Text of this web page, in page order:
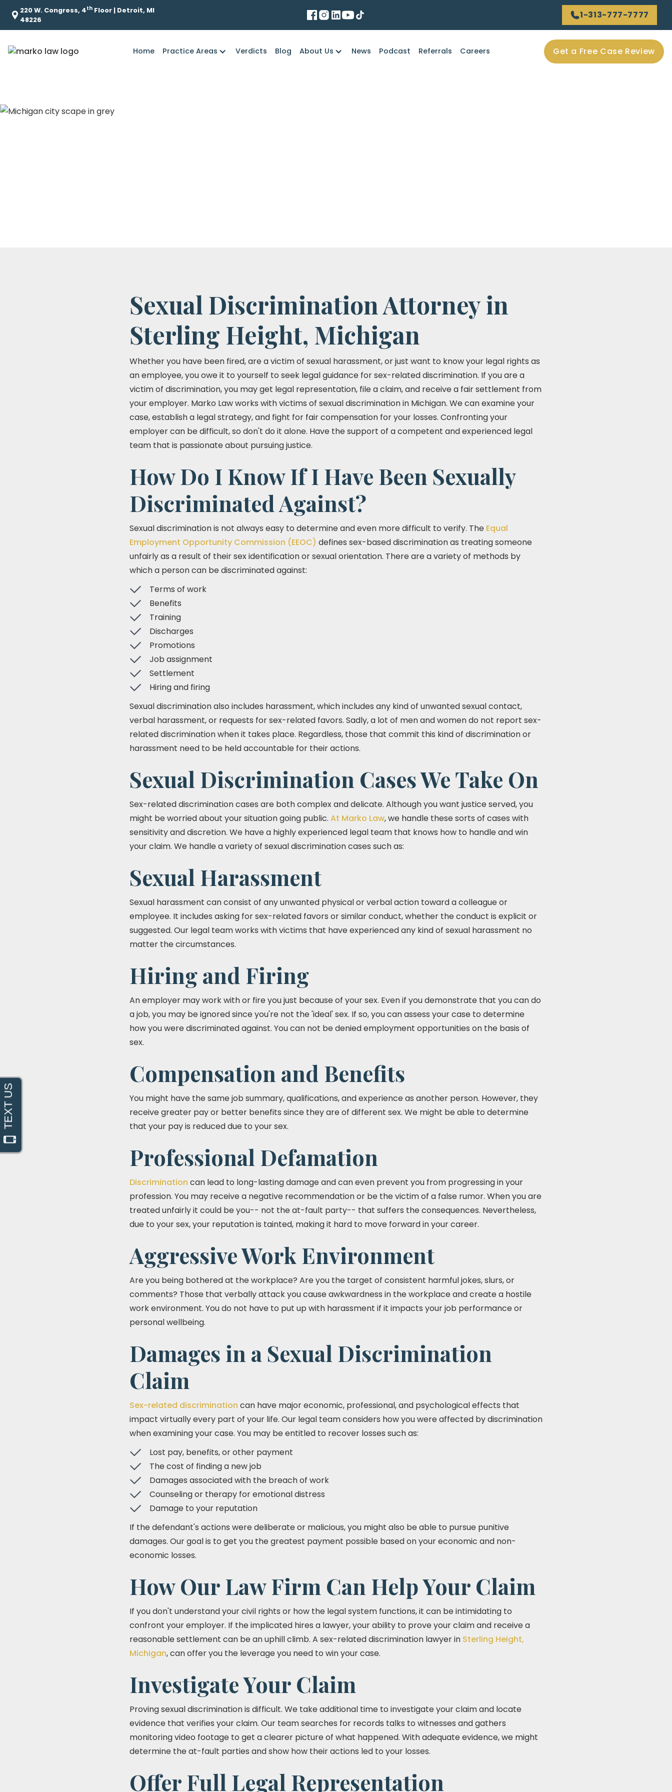
220 W. Congress, 4th Floor | Detroit, MI
48226
1-313-777-7777
Home Practice Areas Verdicts Blog About Us News Podcast Referrals Careers Get a Free Case Review
Sexual Discrimination Attorney in
Sterling Height, Michigan
Whether you have been fired, are a victim of sexual harassment, or just want to know your legal rights as
an employee, you owe it to yourself to seek legal guidance for sex-related discrimination. If you are a
victim of discrimination, you may get legal representation, file a claim, and receive a fair settlement from
your employer. Marko Law works with victims of sexual discrimination in Michigan. We can examine your
case, establish a legal strategy, and fight for fair compensation for your losses. Confronting your
employer can be difficult, so don't do it alone. Have the support of a competent and experienced legal
team that is passionate about pursuing justice.
How Do I Know If I Have Been Sexually
Discriminated Against?
Sexual discrimination is not always easy to determine and even more difficult to verify. The Equal
Employment Opportunity Commission (EEOC) defines sex-based discrimination as treating someone
unfairly as a result of their sex identification or sexual orientation. There are a variety of methods by
which a person can be discriminated against:
Terms of work
Benefits
Training
Discharges
Promotions
Job assignment
Settlement
Hiring and firing
Sexual discrimination also includes harassment, which includes any kind of unwanted sexual contact,
verbal harassment, or requests for sex-related favors. Sadly, a lot of men and women do not report sex-
related discrimination when it takes place. Regardless, those that commit this kind of discrimination or
harassment need to be held accountable for their actions.
Sexual Discrimination Cases We Take On
Sex-related discrimination cases are both complex and delicate. Although you want justice served, you
might be worried about your situation going public. At Marko Law, we handle these sorts of cases with
sensitivity and discretion. We have a highly experienced legal team that knows how to handle and win
your claim. We handle a variety of sexual discrimination cases such as:
Sexual Harassment
Sexual harassment can consist of any unwanted physical or verbal action toward a colleague or
employee. It includes asking for sex-related favors or similar conduct, whether the conduct is explicit or
suggested. Our legal team works with victims that have experienced any kind of sexual harassment no
matter the circumstances.
Hiring and Firing
An employer may work with or fire you just because of your sex. Even if you demonstrate that you can do
a job, you may be ignored since you're not the 'ideal' sex. If so, you can assess your case to determine
how you were discriminated against. You can not be denied employment opportunities on the basis of
sex.
Compensation and Benefits
You might have the same job summary, qualifications, and experience as another person. However, they
receive greater pay or better benefits since they are of different sex. We might be able to determine
that your pay is reduced due to your sex.
Professional Defamation
Discrimination can lead to long-lasting damage and can even prevent you from progressing in your
profession. You may receive a negative recommendation or be the victim of a false rumor. When you are
treated unfairly it could be you-- not the at-fault party-- that suffers the consequences. Nevertheless,
due to your sex, your reputation is tainted, making it hard to move forward in your career.
Aggressive Work Environment
Are you being bothered at the workplace? Are you the target of consistent harmful jokes, slurs, or
comments? Those that verbally attack you cause awkwardness in the workplace and create a hostile
work environment. You do not have to put up with harassment if it impacts your job performance or
personal wellbeing.
Damages in a Sexual Discrimination
Claim
Sex-related discrimination can have major economic, professional, and psychological effects that
impact virtually every part of your life. Our legal team considers how you were affected by discrimination
when examining your case. You may be entitled to recover losses such as:
Lost pay, benefits, or other payment
The cost of finding a new job
Damages associated with the breach of work
Counseling or therapy for emotional distress
Damage to your reputation
If the defendant's actions were deliberate or malicious, you might also be able to pursue punitive
damages. Our goal is to get you the greatest payment possible based on your economic and non-
economic losses.
How Our Law Firm Can Help Your Claim
If you don't understand your civil rights or how the legal system functions, it can be intimidating to
confront your employer. If the implicated hires a lawyer, your ability to prove your claim and receive a
reasonable settlement can be an uphill climb. A sex-related discrimination lawyer in Sterling Height,
Michigan, can offer you the leverage you need to win your case.
Investigate Your Claim
Proving sexual discrimination is difficult. We take additional time to investigate your claim and locate
evidence that verifies your claim. Our team searches for records talks to witnesses and gathers
monitoring video footage to get a clearer picture of what happened. With adequate evidence, we might
determine the at-fault parties and show how their actions led to your losses.
Offer Full Legal Representation